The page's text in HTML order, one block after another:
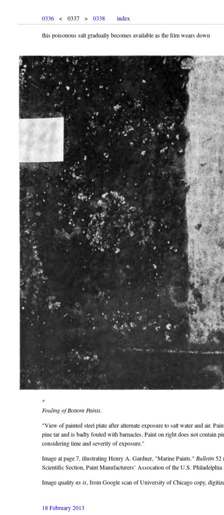
0336 < 0337 > 0338 index
this poisonous salt gradually becomes available as the film wears down
*
Fouling of Bottom Paints.
View of painted steel plate after alternate exposure to salt water and air.
pine tar and is badly fouled with barnacles. Paint on right does not contain
considering time and severity of exposure.
Image at page 7, illustrating Henry A. Gardner, Marine Paints. Bulletin 52
Scientific Section, Paint Manufacturers’ Assocation of the U.S. Philadelphia
Image qualityas is, from Google scan of University of Chicago copy,
18 February 2013